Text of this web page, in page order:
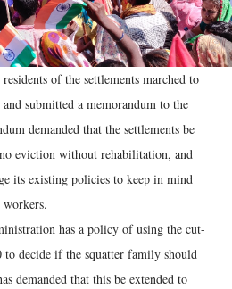
of the settlements marched to
submitted a memorandum to the
demanded that the settlements be
eviction without rehabilitation, and
its existing policies to keep in mind
has a policy of using the cut-
to decide if the squatter family should
demanded that this be extended to